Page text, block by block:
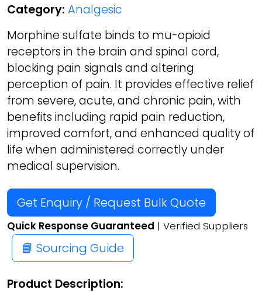
Category: Analgesic
Morphine sulfate binds to mu-opioid
receptors in the brain and spinal cord,
blocking pain signals and altering
perception of pain. It provides effective relief
from severe, acute, and chronic pain, with
benefits including rapid pain reduction,
improved comfort, and enhanced quality of
life when administered correctly under
medical supervision.
Get Enquiry / Request Bulk Quote
Quick Response Guaranteed | Verified Suppliers
📘 Sourcing Guide
Product Description: